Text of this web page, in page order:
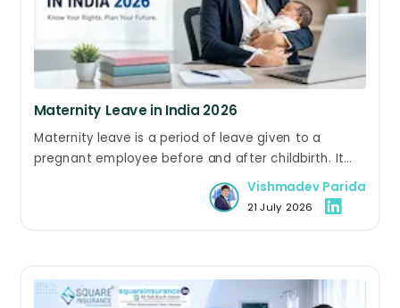
Maternity Leave in India 2026
Maternity leave is a period of leave given to a
pregnant employee before and after childbirth. It
allows her to recover from delivery, care for her
newborn, and return to work without losing her job.
Eligible women in both the public and private sectors
Vishmadev Parida
21 July 2026